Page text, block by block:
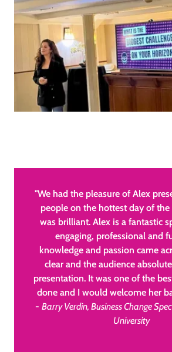
"We had the pleasure of Alex
people on the hottest day of the
was brilliant. Alex is a fantastic
engaging, professional and
knowledge and passion came
clear and the audience
presentation. It was one of the
done and I would welcome her
- Barry Verdin, Business Change
University